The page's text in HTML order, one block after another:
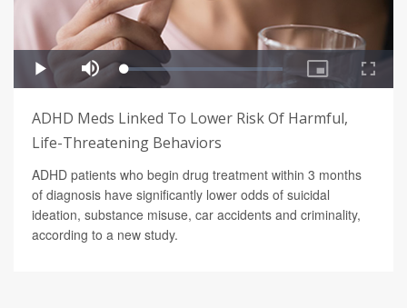
ADHD Meds Linked To Lower Risk Of Harmful,
Life-Threatening Behaviors
ADHD patients who begin drug treatment within 3 months
of diagnosis have significantly lower odds of suicidal
ideation, substance misuse, car accidents and criminality,
according to a new study.